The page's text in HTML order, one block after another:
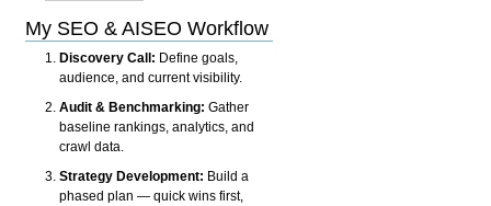
My SEO & AISEO Workflow
Discovery Call: Define goals,
audience, and current visibility.
Audit & Benchmarking: Gather
baseline rankings, analytics, and
crawl data.
Strategy Development: Build a
phased plan — quick wins first,